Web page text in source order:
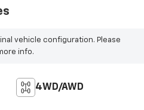
vehicle configuration. Please
info.
4WD/AWD